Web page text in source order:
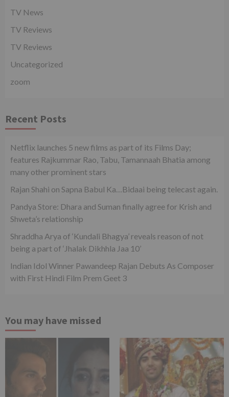
TV News
TV Reviews
TV Reviews
Uncategorized
zoom
Recent Posts
Netflix launches 5 new films as part of its Films Day;
features Rajkummar Rao, Tabu, Tamannaah Bhatia among
many other prominent stars
Rajan Shahi on Sapna Babul Ka…Bidaai being telecast again.
Pandya Store: Dhara and Suman finally agree for Krish and
Shweta’s relationship
Shraddha Arya of ‘Kundali Bhagya’ reveals reason of not
being a part of ‘Jhalak Dikhhla Jaa 10’
Indian Idol Winner Pawandeep Rajan Debuts As Composer
with First Hindi Film Prem Geet 3
You may have missed